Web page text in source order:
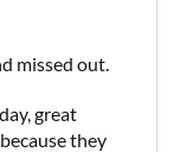
missed out.
great
they